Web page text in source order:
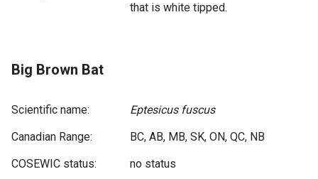
that is white tipped.
Big Brown Bat
Scientific name:
Eptesicus fuscus
Canadian Range:
BC, AB, MB, SK, ON, QC, NB
COSEWIC status:
no status